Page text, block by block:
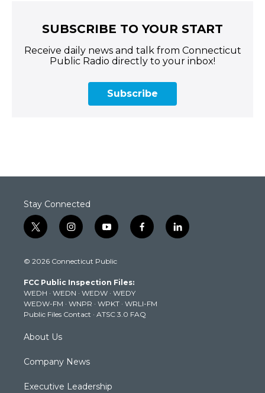
SUBSCRIBE TO YOUR START
Receive daily news and talk from Connecticut
Public Radio directly to your inbox!
Subscribe
Stay Connected
t
w
t
e
r
i
n
t
g
r
a
m
y
o
t
b
e
f
a
k
l
i
© 2026 Connecticut Public
FCC Public Inspection Files:
WEDH · WEDN · WEDW · WEDY
WEDW-FM · WNPR · WPKT · WRLI-FM
Public Files Contact · ATSC 3.0 FAQ
About Us
Company News
Executive Leadership